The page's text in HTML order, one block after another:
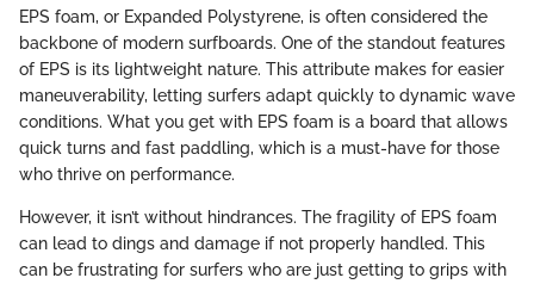
EPS foam, or Expanded Polystyrene, is often considered the
backbone of modern surfboards. One of the standout features
of EPS is its lightweight nature. This attribute makes for easier
maneuverability, letting surfers adapt quickly to dynamic wave
conditions. What you get with EPS foam is a board that allows
quick turns and fast paddling, which is a must-have for those
who thrive on performance.
However, it isn’t without hindrances. The fragility of EPS foam
can lead to dings and damage if not properly handled. This
can be frustrating for surfers who are just getting to grips with